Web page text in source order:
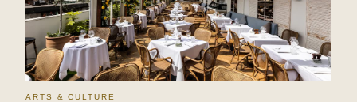
ARTS & CULTURE